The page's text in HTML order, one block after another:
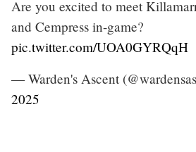
Are you excited to meet
and Cempress in-game?
pic.twitter.com/UOA0GYRQqH
— Warden's Ascent
2025